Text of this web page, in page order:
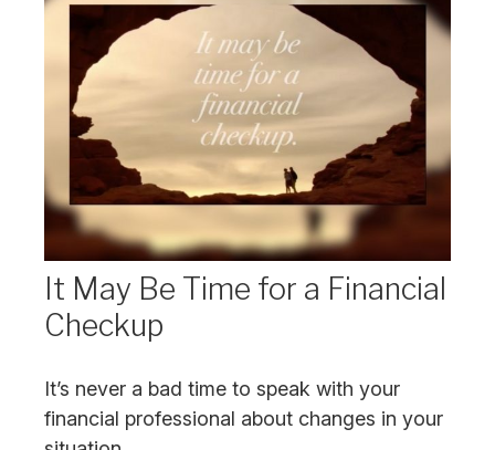
It May Be Time for a Financial
Checkup
It’s never a bad time to speak with your
financial professional about changes in your